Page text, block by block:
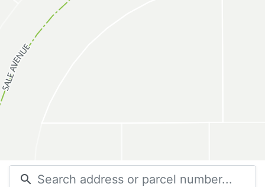
search